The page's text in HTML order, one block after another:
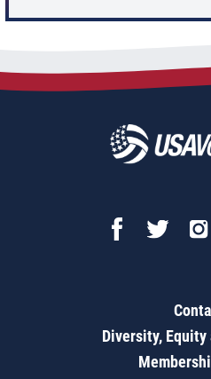
Diversity,